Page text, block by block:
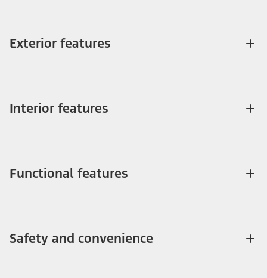
Exterior features
Interior features
Functional features
Safety and convenience